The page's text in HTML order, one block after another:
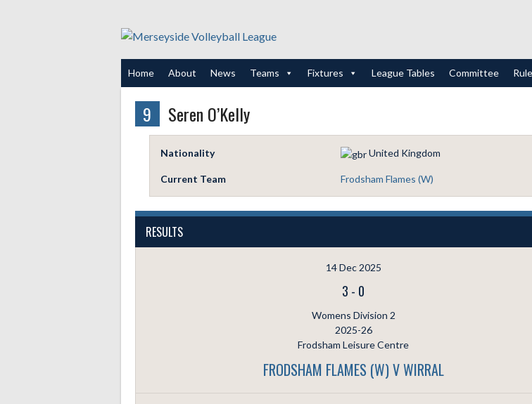
Home About News Teams Fixtures League Tables Committee
9 Seren O’Kelly
Nationality United Kingdom
Current Team Frodsham Flames (W)
RESULTS
14 Dec 2025
3 - 0
Womens Division 2
2025-26
Frodsham Leisure Centre
FRODSHAM FLAMES (W) V WIRRAL